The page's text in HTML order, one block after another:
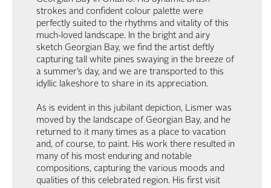
strokes and confident colour palette were
perfectly suited to the rhythms and vitality of this
much-loved landscape. In the bright and airy
sketch Georgian Bay, we find the artist deftly
capturing tall white pines swaying in the breeze of
a summer’s day, and we are transported to this
idyllic lakeshore to share in its appreciation.
As is evident in this jubilant depiction, Lismer was
moved by the landscape of Georgian Bay, and he
returned to it many times as a place to vacation
and, of course, to paint. His work there resulted in
many of his most enduring and notable
compositions, capturing the various moods and
qualities of this celebrated region. His first visit